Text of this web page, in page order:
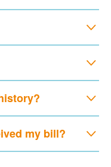
my bill?